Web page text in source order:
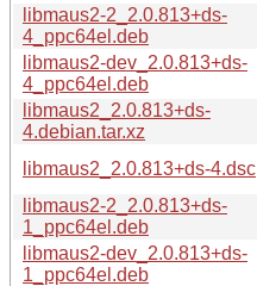
libmaus2-2_2.0.813+ds-
4_ppc64el.deb
libmaus2-dev_2.0.813+ds-
4_ppc64el.deb
libmaus2_2.0.813+ds-
4.debian.tar.xz
libmaus2_2.0.813+ds-4.dsc
libmaus2-2_2.0.813+ds-
1_ppc64el.deb
libmaus2-dev_2.0.813+ds-
1_ppc64el.deb